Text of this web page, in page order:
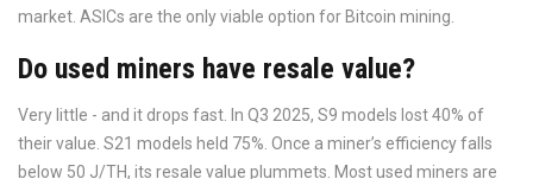
market. ASICs are the only viable option for Bitcoin mining.
Do used miners have resale value?
Very little - and it drops fast. In Q3 2025, S9 models lost 40% of
their value. S21 models held 75%. Once a miner’s efficiency falls
below 50 J/TH, its resale value plummets. Most used miners are